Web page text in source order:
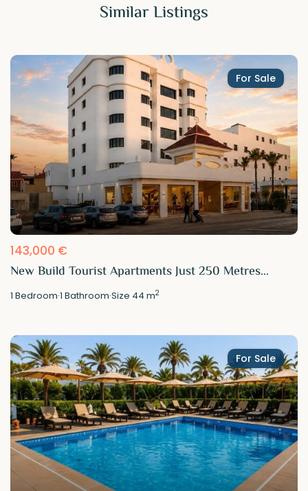
Similar Listings
For Sale
143,000 €
New Build Tourist Apartments Just 250 Metres...
1 Bedroom·1 Bathroom·Size 44 m2
For Sale